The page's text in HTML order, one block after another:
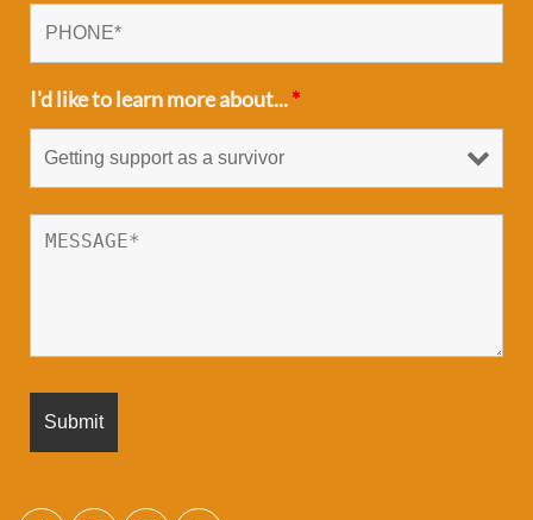
I'd like to learn more about...*